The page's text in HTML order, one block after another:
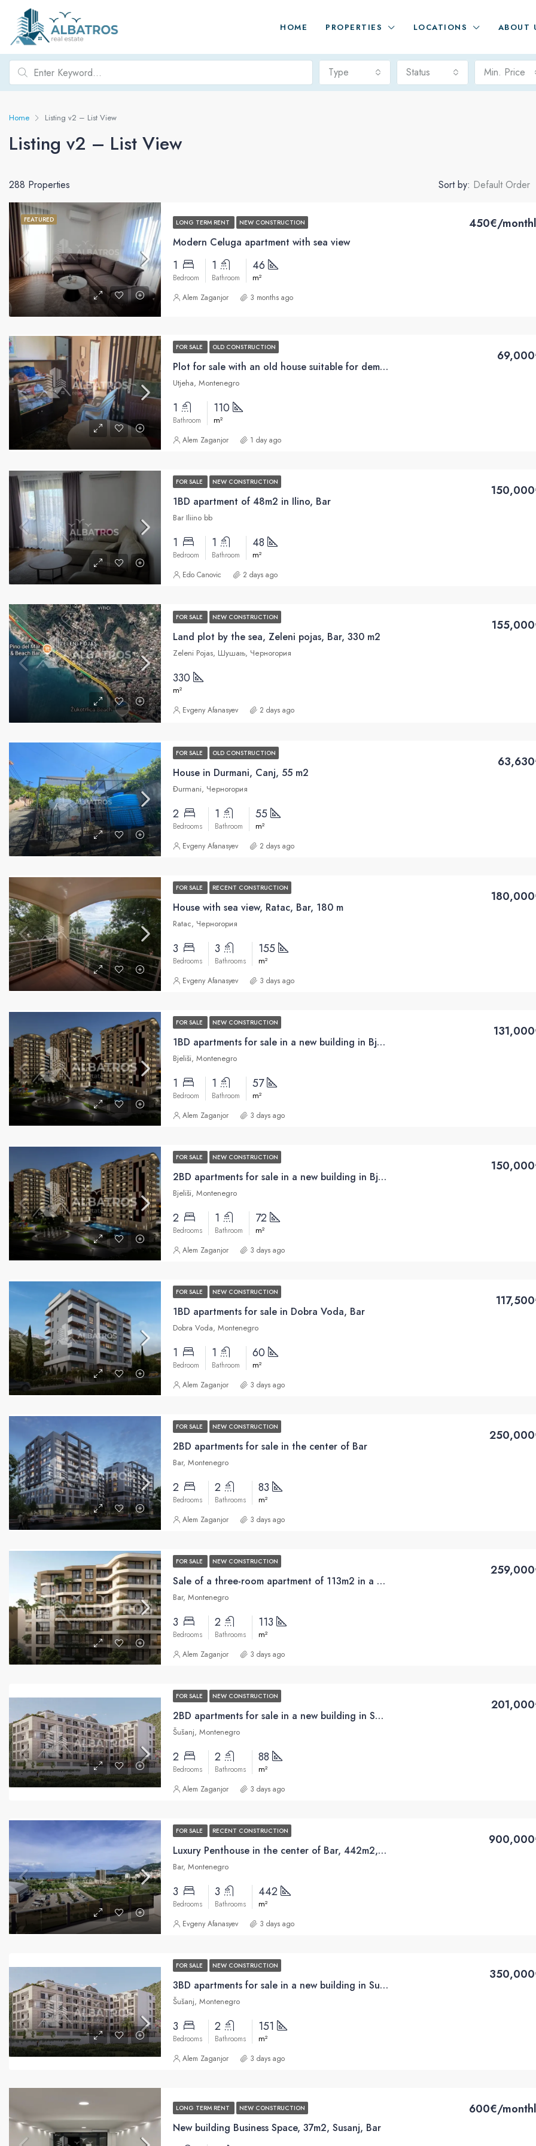
HOME PROPERTIES LOCATIONS ABOUT
Type Status Min. Price
Home Listing v2 – List View
Listing v2 – List View
288 Properties Sort by: Default Order
FEATURED LONG TERM RENT NEW CONSTRUCTION
Modern Celuga apartment with sea view
450€/
1
Bedroom
1
Bathroom
46
m²
Alem Zaganjor 3 months ago
FOR SALE OLD CONSTRUCTION
Plot for sale with an old house suitable for demolition, 201m2 in Utjeha, Bar
Utjeha, Montenegro
1
Bathroom
110
m²
Alem Zaganjor 1 day ago
FOR SALE NEW CONSTRUCTION
1BD apartment of 48m2 in Ilino, Bar
Bar Iliino bb
1
Bedroom
1
Bathroom
48
m²
Edo Canovic 2 days ago
FOR SALE NEW CONSTRUCTION
Land plot by the sea, Zeleni pojas, Bar, 330 m2
Zeleni Pojas, Шушањ, Черногория
330
m²
Evgeny Afanasyev 2 days ago
FOR SALE OLD CONSTRUCTION
House in Durmani, Canj, 55 m2
Đurmani, Черногория
2
Bedrooms
1
Bathroom
55
m²
Evgeny Afanasyev 2 days ago
FOR SALE RECENT CONSTRUCTION
House with sea view, Ratac, Bar, 180 m
Ratac, Черногория
3
Bedrooms
3
Bathrooms
155
m²
Evgeny Afanasyev 3 days ago
FOR SALE NEW CONSTRUCTION
1BD apartments for sale in a new building in Bjelisa, Bar
Bjeliši, Montenegro
1
Bedroom
1
Bathroom
57
m²
Alem Zaganjor 3 days ago
FOR SALE NEW CONSTRUCTION
2BD apartments for sale in a new building in Bjelisa, Bar
Bjeliši, Montenegro
2
Bedrooms
1
Bathroom
72
m²
Alem Zaganjor 3 days ago
FOR SALE NEW CONSTRUCTION
1BD apartments for sale in Dobra Voda, Bar
Dobra Voda, Montenegro
1
Bedroom
1
Bathroom
60
m²
Alem Zaganjor 3 days ago
FOR SALE NEW CONSTRUCTION
2BD apartments for sale in the center of Bar
Bar, Montenegro
2
Bedrooms
2
Bathrooms
83
m²
Alem Zaganjor 3 days ago
FOR SALE NEW CONSTRUCTION
Sale of a three-room apartment of 113m2 in a new building in the center of Bar
Bar, Montenegro
3
Bedrooms
2
Bathrooms
113
m²
Alem Zaganjor 3 days ago
FOR SALE NEW CONSTRUCTION
2BD apartments for sale in a new building in Susanj, Bar
Šušanj, Montenegro
2
Bedrooms
2
Bathrooms
88
m²
Alem Zaganjor 3 days ago
FOR SALE RECENT CONSTRUCTION
Luxury Penthouse in the center of Bar, 442m2, terrace 250m2, swimming pool
Bar, Montenegro
3
Bedrooms
3
Bathrooms
442
m²
Evgeny Afanasyev 3 days ago
FOR SALE NEW CONSTRUCTION
3BD apartments for sale in a new building in Susanj, Bar
Šušanj, Montenegro
3
Bedrooms
2
Bathrooms
151
m²
Alem Zaganjor 3 days ago
LONG TERM RENT NEW CONSTRUCTION
New building Business Space, 37m2, Susanj, Bar
600€/